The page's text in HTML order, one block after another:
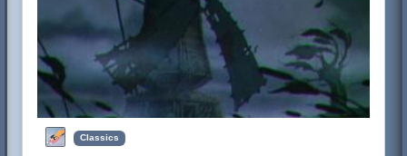
Classics